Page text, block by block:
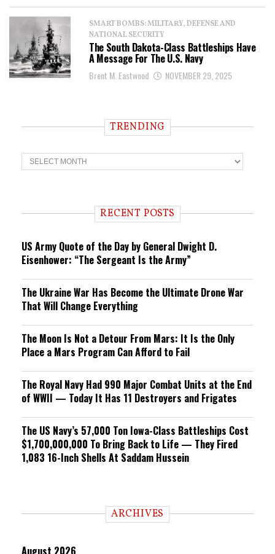
SMART BOMBS: MILITARY, DEFENSE AND
NATIONAL SECURITY
The South Dakota-Class Battleships Have
A Message For The U.S. Navy
Brent M. Eastwood NOVEMBER 29, 2025
TRENDING
T
r
n RECENT POSTS
US Army Quote of the Day by General Dwight D.
Eisenhower: “The Sergeant Is the Army”
The Ukraine War Has Become the Ultimate Drone War
That Will Change Everything
The Moon Is Not a Detour From Mars: It Is the Only
Place a Mars Program Can Afford to Fail
The Royal Navy Had 990 Major Combat Units at the End
of WWII — Today It Has 11 Destroyers and Frigates
The US Navy’s 57,000 Ton Iowa-Class Battleships Cost
$1,700,000,000 To Bring Back to Life — They Fired
1,083 16-Inch Shells At Saddam Hussein
ARCHIVES
August 2026